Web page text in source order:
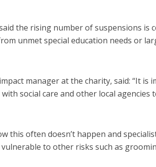
said the rising number of suspensions
unmet special education needs or
manager at the charity, said: “It
social care and other local
this often doesn’t happen and
to other risks such as